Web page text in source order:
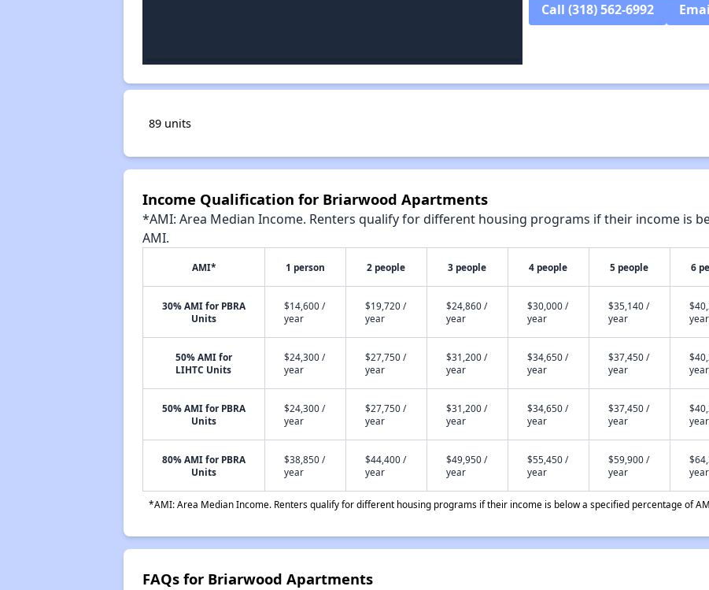
Call (318) 562-6992
89 units
Income Qualification for Briarwood Apartments
*AMI: Area Median Income. Renters qualify for different housing programs if their income is
AMI.
AMI* 1 person 2 people 3 people 4 people 5 people 6
30% AMI for PBRA
Units
$14,600 /
year
$19,720 /
year
$24,860 /
year
$30,000 /
year
$35,140 /
year
year
50% AMI for
LIHTC Units
$24,300 /
year
$27,750 /
year
$31,200 /
year
$34,650 /
year
$37,450 /
year
year
50% AMI for PBRA
Units
$24,300 /
year
$27,750 /
year
$31,200 /
year
$34,650 /
year
$37,450 /
year
year
80% AMI for PBRA
Units
$38,850 /
year
$44,400 /
year
$49,950 /
year
$55,450 /
year
$59,900 /
year
year
*AMI: Area Median Income. Renters qualify for different housing programs if their income is below a specified percentage of
FAQs for Briarwood Apartments